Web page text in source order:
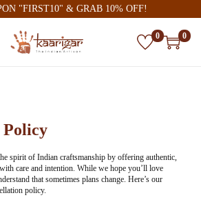
"FIRST10" & GRAB 10% OFF!
0 0
Policy
spirit of Indian craftsmanship by offering authentic,
care and intention. While we hope you’ll love
that sometimes plans change. Here’s our
policy.